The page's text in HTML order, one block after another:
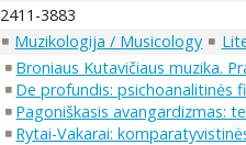
2411-3883
Muzikologija / Musicology
Broniaus Kutavičiaus muzika.
De profundis: psichoanalitinės
Pagoniškasis avangardizmas:
Rytai-Vakarai: